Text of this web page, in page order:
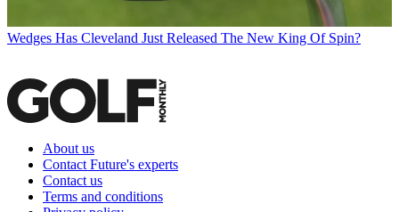
Wedges Has Cleveland Just Released The New King Of Spin?
About us
Contact Future's experts
Contact us
Terms and conditions